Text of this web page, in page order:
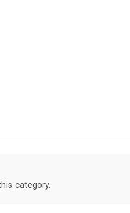
category.